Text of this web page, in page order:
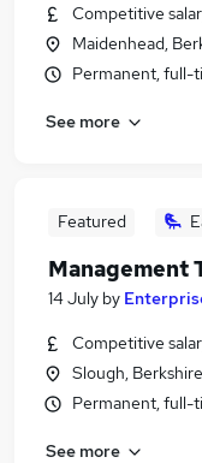
Competitive
Maidenhead,
Permanent, full-
See more
Featured
Management
14 July by
Competitive
Slough, Berkshire
Permanent, full-
See more